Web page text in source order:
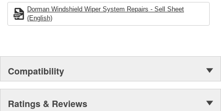
Dorman Windshield Wiper System Repairs - Sell Sheet
(English)
Compatibility
Ratings & Reviews